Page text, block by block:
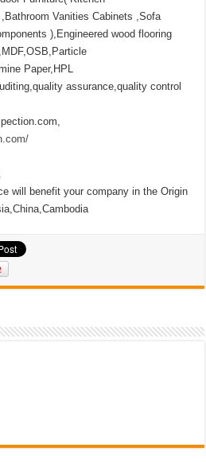
Vanities Cabinets ,Sofa
),Engineered wood flooring
Paper,HPL
assurance,quality control
will benefit your company in the Origin